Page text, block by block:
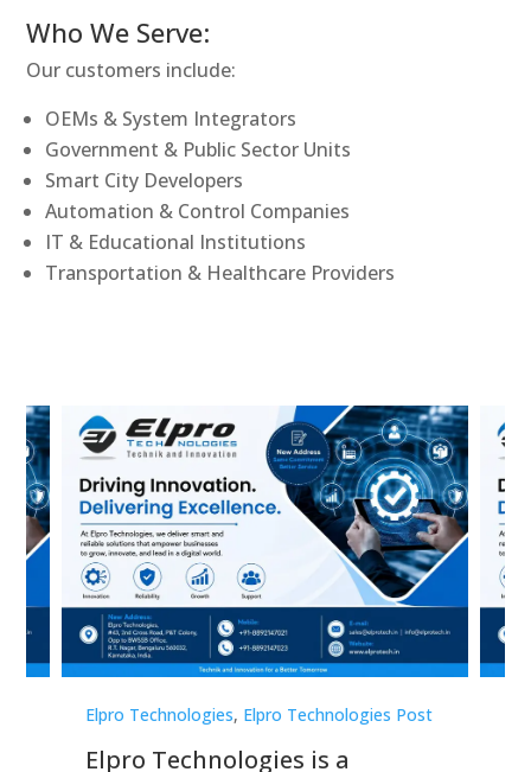
Who We Serve:
Our customers include:
OEMs & System Integrators
Government & Public Sector Units
Smart City Developers
Automation & Control Companies
IT & Educational Institutions
Transportation & Healthcare Providers
Elpro Technologies, Elpro Technologies Post
Elpro Technologies is a